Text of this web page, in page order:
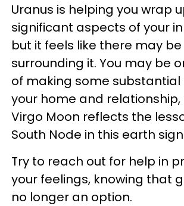
Uranus is helping you wrap
significant aspects of your
but it feels like there may
surrounding it. You may be
of making some substantial
your home and relationship,
Virgo Moon reflects the
South Node in this earth
Try to reach out for help in
your feelings, knowing that
no longer an option.